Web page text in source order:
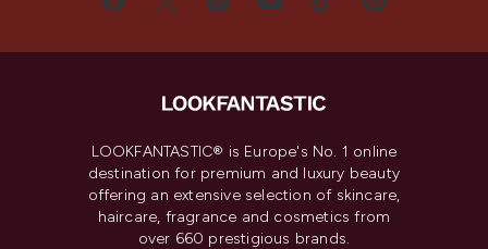
LOOKFANTASTIC® is Europe's No. 1 online
destination for premium and luxury beauty
offering an extensive selection of skincare,
haircare, fragrance and cosmetics from
over 660 prestigious brands.